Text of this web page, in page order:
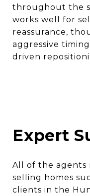
throughout the
works well for
reassurance,
aggressive
driven
Expert
All of the agents
selling homes
clients in the